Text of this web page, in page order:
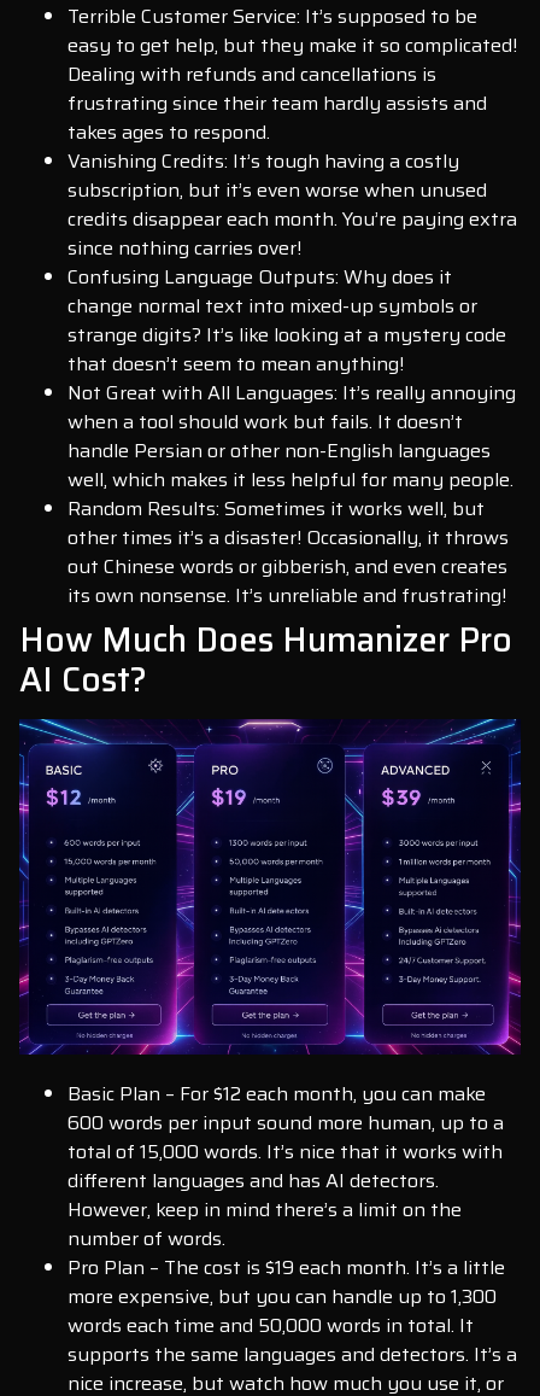
Terrible Customer Service: It’s supposed to be
easy to get help, but they make it so complicated!
Dealing with refunds and cancellations is
frustrating since their team hardly assists and
takes ages to respond.
Vanishing Credits: It’s tough having a costly
subscription, but it’s even worse when unused
credits disappear each month. You’re paying extra
since nothing carries over!
Confusing Language Outputs: Why does it
change normal text into mixed-up symbols or
strange digits? It’s like looking at a mystery code
that doesn’t seem to mean anything!
Not Great with All Languages: It’s really annoying
when a tool should work but fails. It doesn’t
handle Persian or other non-English languages
well, which makes it less helpful for many people.
Random Results: Sometimes it works well, but
other times it’s a disaster! Occasionally, it throws
out Chinese words or gibberish, and even creates
its own nonsense. It’s unreliable and frustrating!
How Much Does Humanizer Pro
AI Cost?
Basic Plan – For $12 each month, you can make
600 words per input sound more human, up to a
total of 15,000 words. It’s nice that it works with
different languages and has AI detectors.
However, keep in mind there’s a limit on the
number of words.
Pro Plan – The cost is $19 each month. It’s a little
more expensive, but you can handle up to 1,300
words each time and 50,000 words in total. It
supports the same languages and detectors. It’s a
nice increase, but watch how much you use it, or